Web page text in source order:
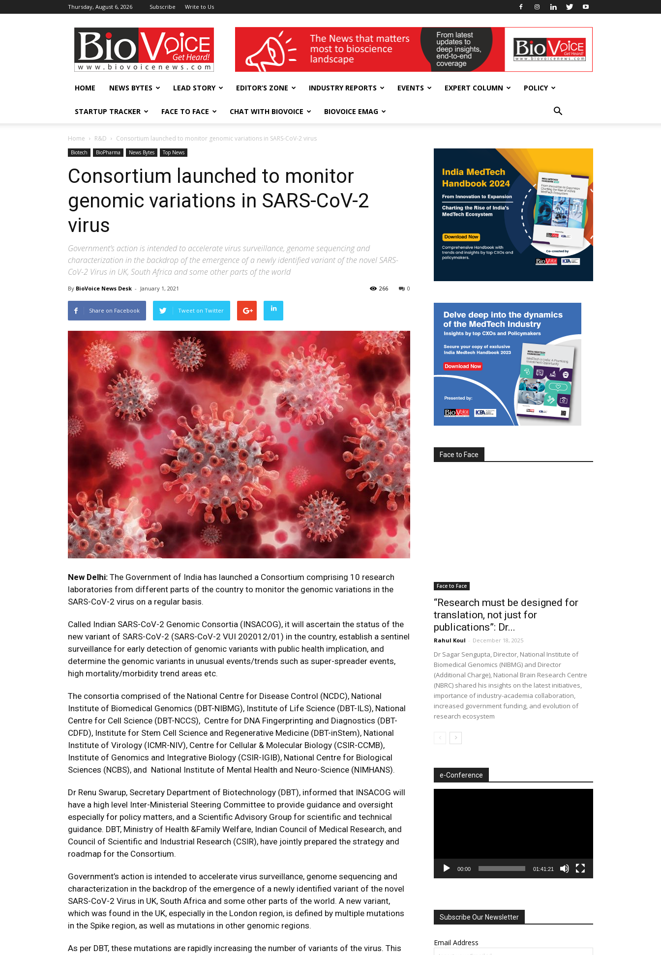
Thursday, August 6, 2026 Subscribe Write to Us
BioVoiceNews wellness India Expo
HOME NEWS BYTES LEAD STORY EDITOR’S ZONE INDUSTRY REPORTS EVENTS EXPERT COLUMN POLICY
STARTUP TRACKER FACE TO FACE CHAT WITH BIOVOICE BIOVOICE EMAG
Home R&D Consortium launched to monitor genomic variations in SARS-CoV-2 virus
Biotech BioPharma News Bytes Top News
Consortium launched to monitor
genomic variations in SARS-CoV-2
virus
Government’s action is intended to accelerate virus surveillance, genome sequencing and
characterization in the backdrop of the emergence of a newly identified variant of the novel SARS-
CoV-2 Virus in UK, South Africa and some other parts of the world
By BioVoice News Desk - January 1, 2021 0
266
Share on Facebook Tweet on Twitter
New Delhi: The Government of India has launched a Consortium comprising 10 research
laboratories from different parts of the country to monitor the genomic variations in the
SARS-CoV-2 virus on a regular basis.
Called Indian SARS-CoV-2 Genomic Consortia (INSACOG), it will ascertain the status of the
new variant of SARS-CoV-2 (SARS-CoV-2 VUI 202012/01) in the country, establish a sentinel
surveillance for early detection of genomic variants with public health implication, and
determine the genomic variants in unusual events/trends such as super-spreader events,
high mortality/morbidity trend areas etc.
The consortia comprised of the National Centre for Disease Control (NCDC), National
Institute of Biomedical Genomics (DBT-NIBMG), Institute of Life Science (DBT-ILS), National
Centre for Cell Science (DBT-NCCS), Centre for DNA Fingerprinting and Diagnostics (DBT-
CDFD), Institute for Stem Cell Science and Regenerative Medicine (DBT-inStem), National
Institute of Virology (ICMR-NIV), Centre for Cellular & Molecular Biology (CSIR-CCMB),
Institute of Genomics and Integrative Biology (CSIR-IGIB), National Centre for Biological
Sciences (NCBS), and National Institute of Mental Health and Neuro-Science (NIMHANS).
Dr Renu Swarup, Secretary Department of Biotechnology (DBT), informed that INSACOG will
have a high level Inter-Ministerial Steering Committee to provide guidance and oversight
especially for policy matters, and a Scientific Advisory Group for scientific and technical
guidance. DBT, Ministry of Health &Family Welfare, Indian Council of Medical Research, and
Council of Scientific and Industrial Research (CSIR), have jointly prepared the strategy and
roadmap for the Consortium.
Government’s action is intended to accelerate virus surveillance, genome sequencing and
characterization in the backdrop of the emergence of a newly identified variant of the novel
SARS-CoV-2 Virus in UK, South Africa and some other parts of the world. A new variant,
which was found in the UK, especially in the London region, is defined by multiple mutations
in the Spike region, as well as mutations in other genomic regions.
As per DBT, these mutations are rapidly increasing the number of variants of the virus. This
Face to Face
Face to Face
“Research must be designed for
translation, not just for
publications”: Dr...
Rahul Koul - December 18, 2025
Dr Sagar Sengupta, Director, National Institute of
Biomedical Genomics (NIBMG) and Director
(Additional Charge), National Brain Research Centre
(NBRC) shared his insights on the latest initiatives,
importance of industry-academia collaboration,
increased government funding, and evolution of
research ecosystem
e-Conference
00:00 01:41:21
Subscribe Our Newsletter
Email Address